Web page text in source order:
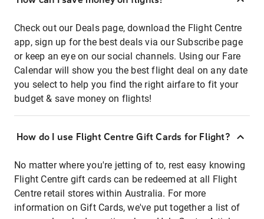
Check out our Deals page, download the Flight Centre
app, sign up for the best deals via our Subscribe page
or keep an eye on our social channels. Using our Fare
Calendar will show you the best flight deal on any date
you select to help you find the right airfare to fit your
budget & save money on flights!
How do I use Flight Centre Gift Cards for Flight?
No matter where you're jetting of to, rest easy knowing
Flight Centre gift cards can be redeemed at all Flight
Centre retail stores within Australia. For more
information on Gift Cards, we've put together a list of